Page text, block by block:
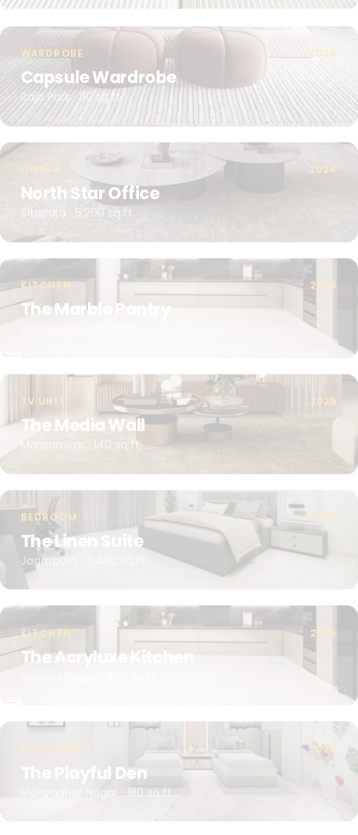
WARDROBE
Capsule Wardrobe
Raja Park · 110 sq.ft.
North Star Office
Sitapura · 5,200 sq.ft.
KITCHEN
The Marble Pantry
C-Scheme · 380 sq.ft.
The Media Wall
Mansarovar · 140 sq.ft.
The Linen Suite
Jagatpura · 3,400 sq.ft.
The Acryluxe Kitchen
Vaishali Nagar · 340 sq.ft.
KIDS ROOM
The Playful Den
Vidhyadhar Nagar · 180 sq.ft.